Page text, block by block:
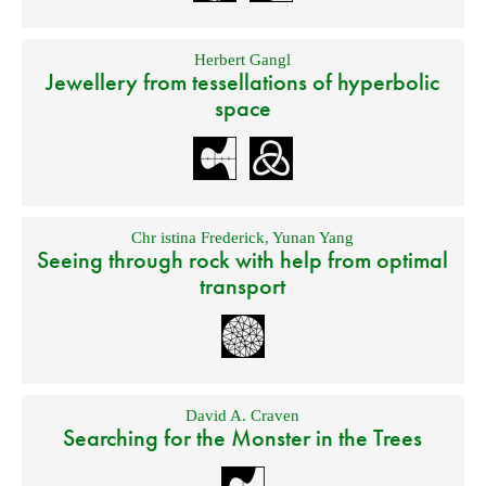
Herbert Gangl
Jewellery from tessellations of hyperbolic
space
Chr istina Frederick,Yunan Yang
Seeing through rock with help from optimal
transport
David A. Craven
Searching for the Monster in the Trees